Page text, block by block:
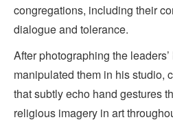
congregations, including their
dialogue and tolerance.
After photographing the
manipulated them in his studio,
that subtly echo hand gestures
religious imagery in art